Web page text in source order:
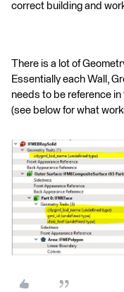
correct building and
There is a lot of
Essentially each Wall,
needs to be reference
(see below for what